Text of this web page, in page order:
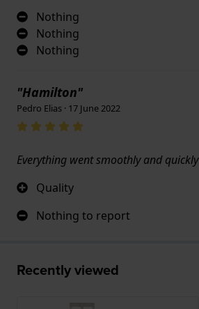
Nothing
Nothing
Nothing
"Hamilton"
Pedro Elias · 17 June 2022
Everything went smoothly and quickly
Quality
Nothing to report
Recently viewed